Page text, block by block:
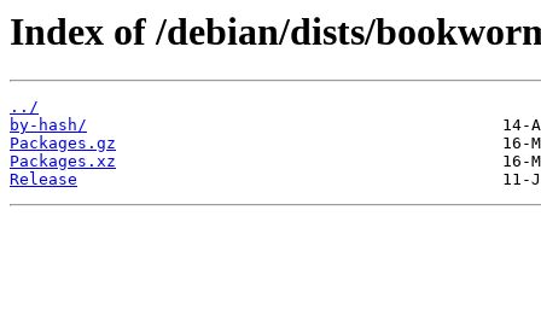
Index of /debian/dists/
../
by-hash/
Packages.gz
Packages.xz
Release